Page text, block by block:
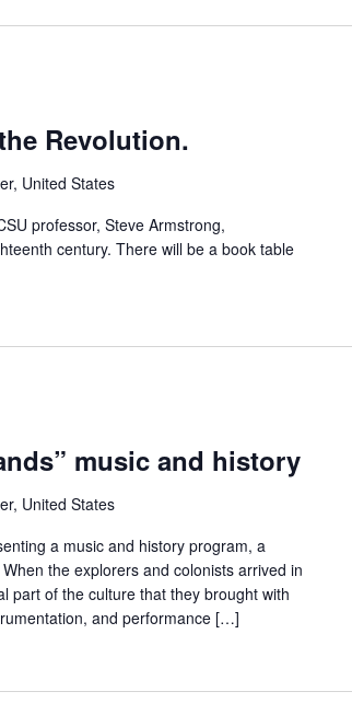
Revolution.
United States
professor, Steve Armstrong,
century. There will be a book table
music and history
United States
a music and history program, a
the explorers and colonists arrived in
part of the culture that they brought with
and performance […]